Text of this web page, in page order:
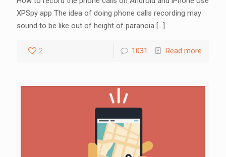
XPSpy app The idea of doing phone calls recording may
sound to be like out of height of paranoia […]
2 1031 Read more